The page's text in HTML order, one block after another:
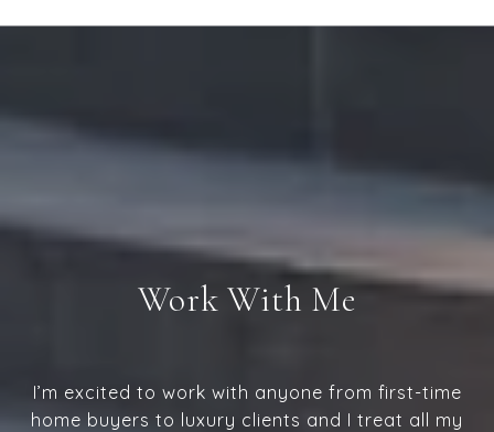
Work With Me
I’m excited to work with anyone from first-time
home buyers to luxury clients and I treat all my